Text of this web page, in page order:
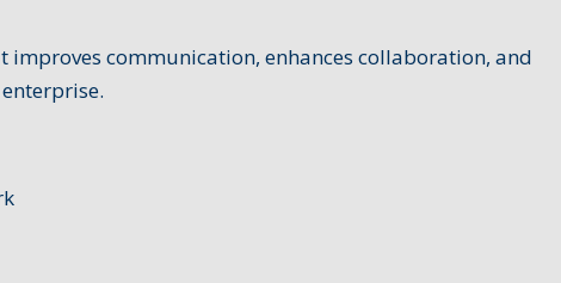
improves communication, enhances collaboration, and